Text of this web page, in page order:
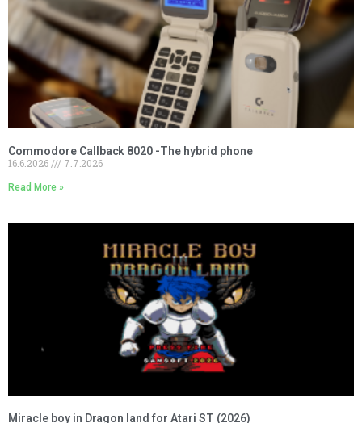
Commodore Callback 8020 -The hybrid phone
16.6.2026
7.7.2026
Read More »
Miracle boy in Dragon land for Atari ST (2026)